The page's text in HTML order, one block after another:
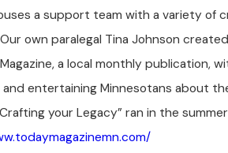
a support team with a variety of
own paralegal Tina Johnson
a local monthly publication,
entertaining Minnesotans about
your Legacy” ran in the